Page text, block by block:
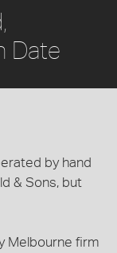
Date
by hand
& Sons, but
Melbourne firm